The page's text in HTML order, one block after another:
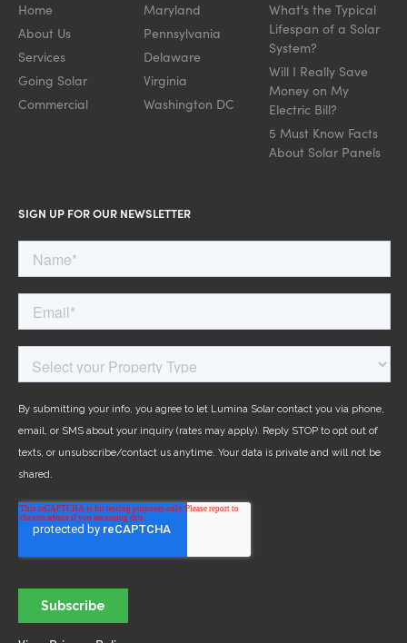
Home
About Us
Services
Going Solar
Commercial
Maryland
Pennsylvania
Delaware
Virginia
Washington DC
What's the Typical
Lifespan of a Solar
System?
Will I Really Save
Money on My
Electric Bill?
5 Must Know Facts
About Solar Panels
SIGN UP FOR OUR NEWSLETTER